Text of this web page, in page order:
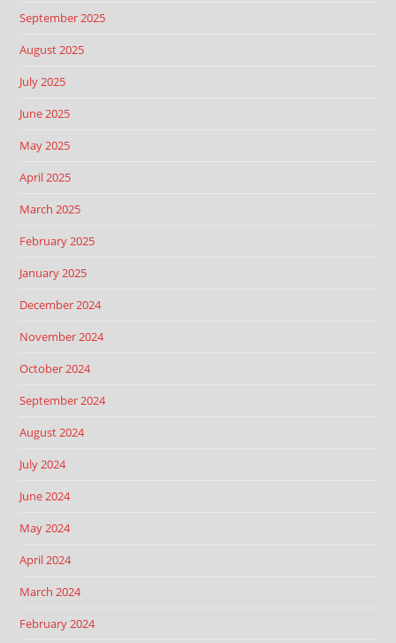
September 2025
August 2025
July 2025
June 2025
May 2025
April 2025
March 2025
February 2025
January 2025
December 2024
November 2024
October 2024
September 2024
August 2024
July 2024
June 2024
May 2024
April 2024
March 2024
February 2024